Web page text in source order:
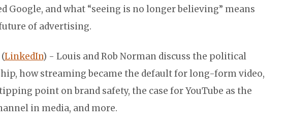
Google, and what “seeing is no longer believing” means
of advertising.
(LinkedIn) - Louis and Rob Norman discuss the political
how streaming became the default for long-form video,
point on brand safety, the case for YouTube as the
in media, and more.